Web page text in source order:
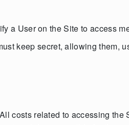
a User on the Site to access
keep secret, allowing them,
costs related to accessing the